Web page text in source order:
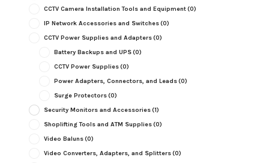
CCTV Camera Installation Tools and Equipment(0)
IP Network Accessories and Switches(0)
CCTV Power Supplies and Adapters(0)
Battery Backups and UPS(0)
CCTV Power Supplies(0)
Power Adapters, Connectors, and Leads(0)
Surge Protectors(0)
Security Monitors and Accessories(1)
Shoplifting Tools and ATM Supplies(0)
Video Baluns(0)
Video Converters, Adapters, and Splitters(0)